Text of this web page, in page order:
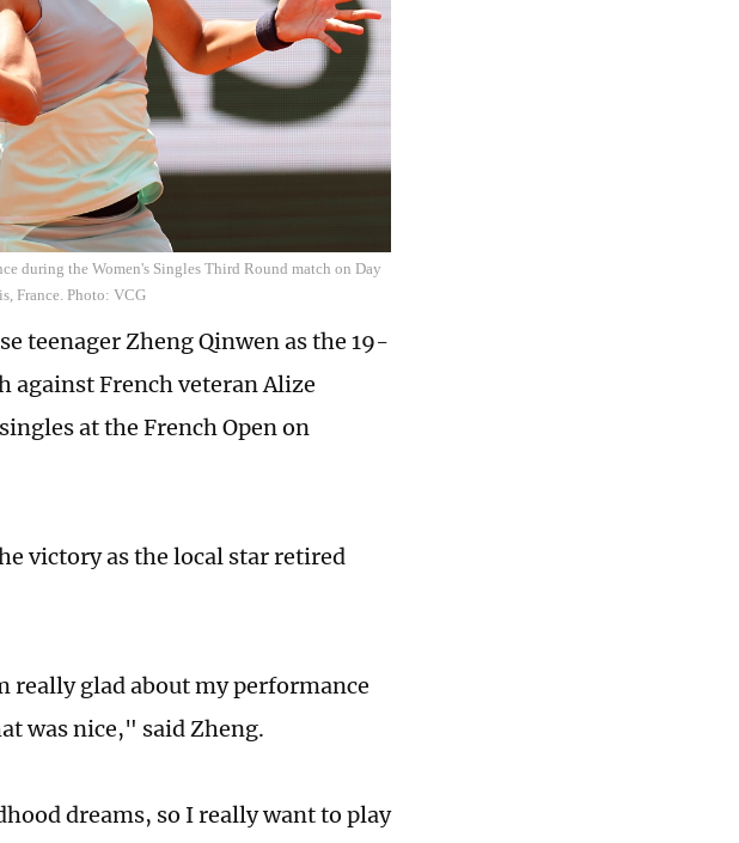
during the Women's Singles Third Round match on Day
France. Photo: VCG
teenager Zheng Qinwen as the ­19-
French veteran Alize
at the French Open on
victory as the local star retired
glad about my performance
was nice," said Zheng.
dreams, so I really want to play